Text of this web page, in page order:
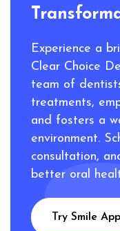
Experience a
Clear Choice
team of
treatments,
and fosters a
environment.
consultation,
better oral
Try Smile App